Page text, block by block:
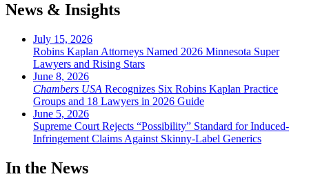
News & Insights
July 15, 2026
Robins Kaplan Attorneys Named 2026 Minnesota Super
Lawyers and Rising Stars
June 8, 2026
Chambers USA Recognizes Six Robins Kaplan Practice
Groups and 18 Lawyers in 2026 Guide
June 5, 2026
Supreme Court Rejects “Possibility” Standard for Induced-
Infringement Claims Against Skinny-Label Generics
In the News